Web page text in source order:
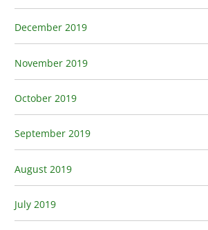
December 2019
November 2019
October 2019
September 2019
August 2019
July 2019